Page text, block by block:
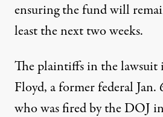
ensuring the fund will
least the next two weeks.
The plaintiffs in the
Floyd, a former federal Jan.
who was fired by the DOJ